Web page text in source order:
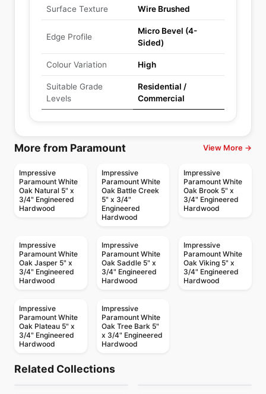
Surface Texture Wire Brushed
Edge Profile
Micro Bevel (4-
Sided)
Colour Variation High
Suitable Grade
Levels
Residential /
Commercial
More from Paramount View More →
Impressive
Paramount White
Oak Natural 5" x
3/4" Engineered
Hardwood
Impressive
Paramount White
Oak Battle Creek
5" x 3/4"
Engineered
Hardwood
Impressive
Paramount White
Oak Brook 5" x
3/4" Engineered
Hardwood
Impressive
Paramount White
Oak Jasper 5" x
3/4" Engineered
Hardwood
Impressive
Paramount White
Oak Saddle 5" x
3/4" Engineered
Hardwood
Impressive
Paramount White
Oak Viking 5" x
3/4" Engineered
Hardwood
Impressive
Paramount White
Oak Plateau 5" x
3/4" Engineered
Hardwood
Impressive
Paramount White
Oak Tree Bark 5"
x 3/4" Engineered
Hardwood
Related Collections
Patina
by Fuzion Flooring
Connel Hickory
Engineered Hardwood